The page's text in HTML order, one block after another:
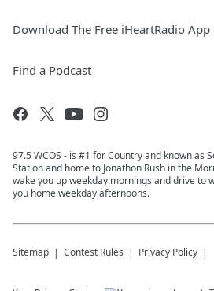
Download The Free iHeartRadio App
Find a Podcast
97.5 WCOS - is #1 for Country and known as
Station and home to Jonathon Rush in the
wake you up weekday mornings and drive to
you home weekday afternoons.
Sitemap Contest Rules Privacy Policy